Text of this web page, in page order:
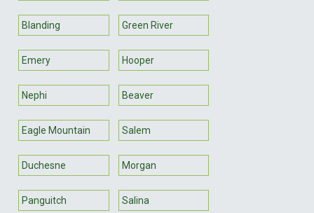
Blanding Green River
Emery Hooper
Nephi Beaver
Eagle Mountain Salem
Duchesne Morgan
Panguitch Salina